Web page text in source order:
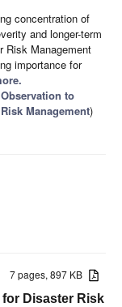
concentration of
and longer-term
Risk Management
importance for
to
Management)
7 pages, 897 KB
Disaster Risk